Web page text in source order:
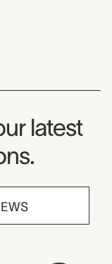
latest